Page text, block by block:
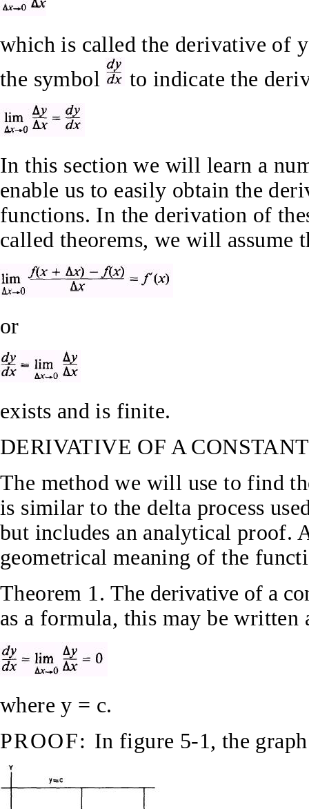
which is called the derivative of
the symbol
to indicate the
In this section we will learn a
enable us to easily obtain the
functions. In the derivation of
called theorems, we will assume
or
exists and is finite.
DERIVATIVE OF A CONSTANT
The method we will use to find
is similar to the delta process
but includes an analytical proof.
geometrical meaning of the
Theorem 1.The derivative of a
as a formula, this may be written
where y = c.
PROOF: In figure 5-1, the